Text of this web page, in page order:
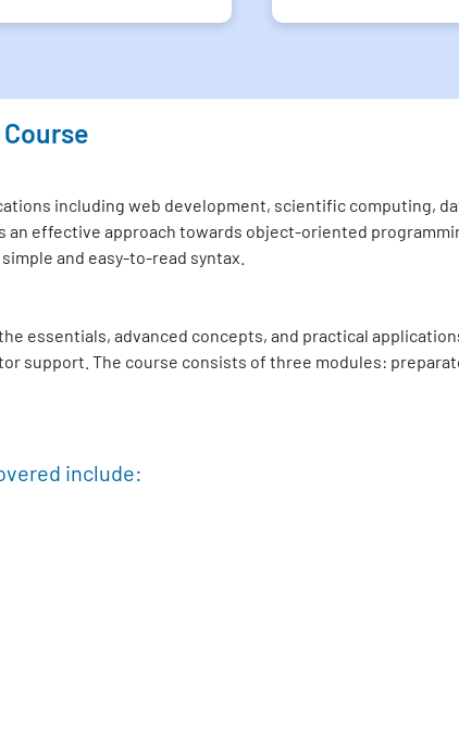
including web development, scientific computing,
effective approach towards object-oriented
and easy-to-read syntax.
essentials, advanced concepts, and practical
support. The course consists of three modules:
include: